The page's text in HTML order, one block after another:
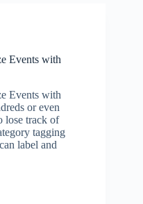
Events with
Events with
or even
lose track of
tagging
label and